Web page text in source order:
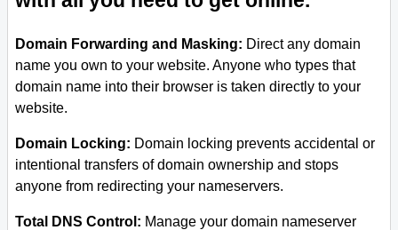
Domain Forwarding and Masking: Direct any domain
name you own to your website. Anyone who types that
domain name into their browser is taken directly to your
website.
Domain Locking: Domain locking prevents accidental or
intentional transfers of domain ownership and stops
anyone from redirecting your nameservers.
Total DNS Control: Manage your domain nameserver